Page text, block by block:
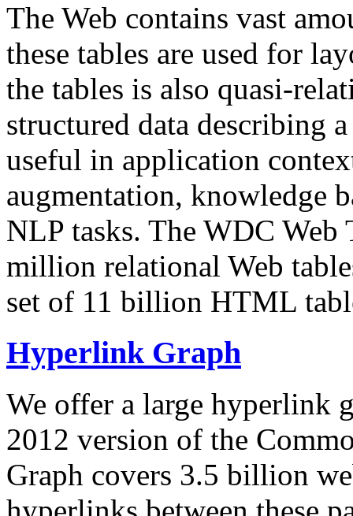
The Web contains vast
these tables are used for
the tables is also quasi-
structured data describing
useful in application
augmentation, knowledge
NLP tasks. The WDC Web
million relational Web
set of 11 billion HTML
Hyperlink Graph
We offer a large hyperlink
2012 version of the
Graph covers 3.5 billion